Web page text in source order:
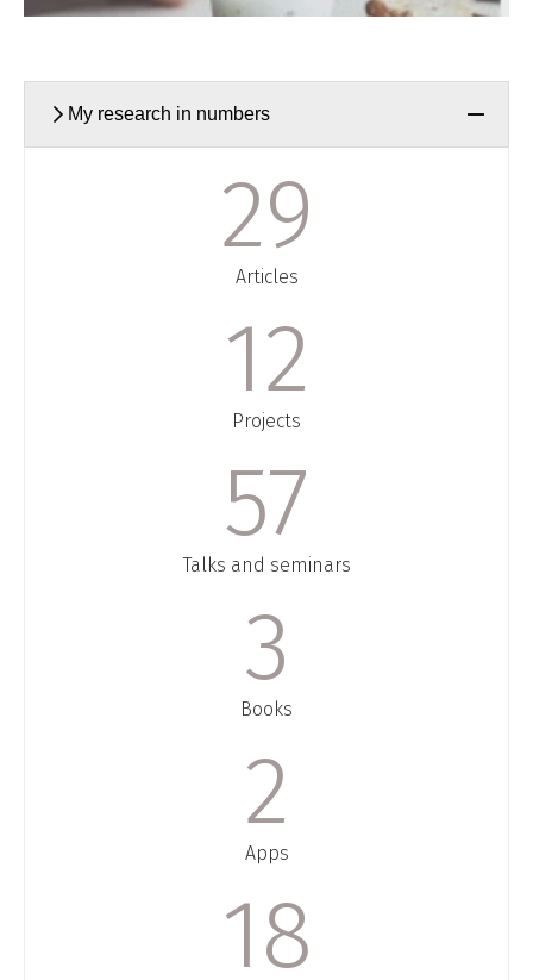
My research in numbers
30
Articles
13
Projects
58
Talks and seminars
3
Books
2
Apps
18